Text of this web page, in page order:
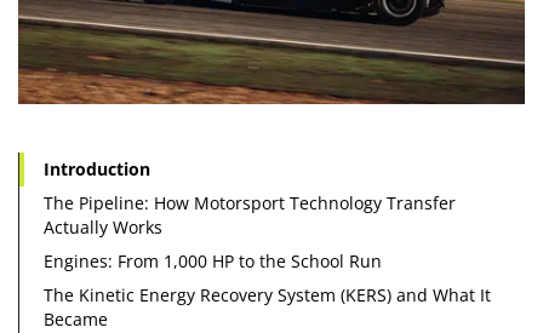
Introduction
The Pipeline: How Motorsport Technology Transfer
Actually Works
Engines: From 1,000 HP to the School Run
The Kinetic Energy Recovery System (KERS) and What It
Became